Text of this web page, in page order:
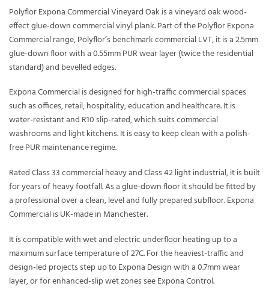
Polyflor Expona Commercial Vineyard Oak is a vineyard oak wood-
effect glue-down commercial vinyl plank. Part of the Polyflor Expona
Commercial range, Polyflor’s benchmark commercial LVT, it is a 2.5mm
glue-down floor with a 0.55mm PUR wear layer (twice the residential
standard) and bevelled edges.
Expona Commercial is designed for high-traffic commercial spaces
such as offices, retail, hospitality, education and healthcare. It is
water-resistant and R10 slip-rated, which suits commercial
washrooms and light kitchens. It is easy to keep clean with a polish-
free PUR maintenance regime.
Rated Class 33 commercial heavy and Class 42 light industrial, it is built
for years of heavy footfall. As a glue-down floor it should be fitted by
a professional over a clean, level and fully prepared subfloor. Expona
Commercial is UK-made in Manchester.
It is compatible with wet and electric underfloor heating up to a
maximum surface temperature of 27C. For the heaviest-traffic and
design-led projects step up to Expona Design with a 0.7mm wear
layer, or for enhanced-slip wet zones see Expona Control.